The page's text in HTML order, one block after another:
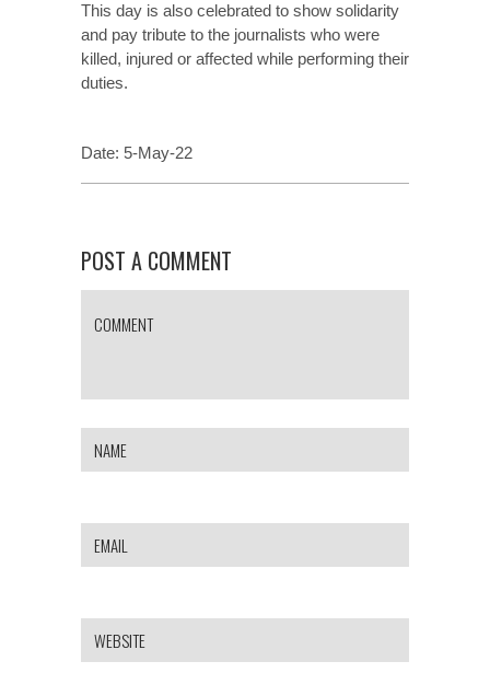
This day is also celebrated to show solidarity
and pay tribute to the journalists who were
killed, injured or affected while performing their
duties.
Date: 5-May-22
POST A COMMENT